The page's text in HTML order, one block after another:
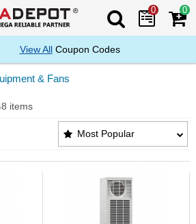
Search Mega
0 0
View AllCoupon Codes
& Fans
items
List
Most Popular